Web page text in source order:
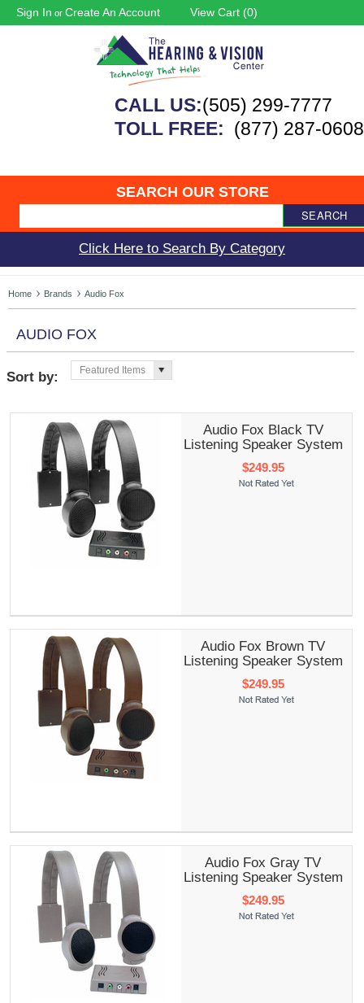
Sign In or Create An Account View Cart (0)
CALL US:(505) 299-7777
TOLL FREE: (877) 287-0608
SEARCH OUR STORE
SEARCH
Click Here to Search By Category
Home Brands Audio Fox
AUDIO FOX
Sort by: Featured Items
Audio Fox Black TV
Listening Speaker System
$249.95
Audio Fox Brown TV
Listening Speaker System
$249.95
Audio Fox Gray TV
Listening Speaker System
$249.95